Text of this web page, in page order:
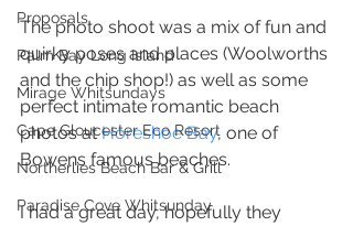
Proposals
Palm Bay Long Island
Mirage Whitsundays
Cape Gloucester Eco Resort
Northerlies Beach Bar & Grill
Paradise Cove Whitsunday
The photo shoot was a mix of fun and
quirky poses and places (Woolworths
and the chip shop!) as well as some
perfect intimate romantic beach
photos at Horeshoe Bay, one of
Bowens famous beaches.
I had a great day, hopefully they